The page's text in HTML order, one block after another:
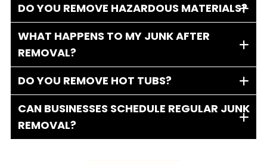
DO YOU REMOVE HAZARDOUS MATERIALS?
WHAT HAPPENS TO MY JUNK AFTER
REMOVAL?
DO YOU REMOVE HOT TUBS?
CAN BUSINESSES SCHEDULE REGULAR JUNK
REMOVAL?